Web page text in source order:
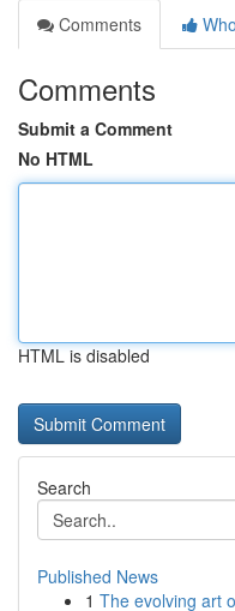
Comments
Comments
Submit a Comment
No HTML
HTML is disabled
Search
Published News
1 The evolving art